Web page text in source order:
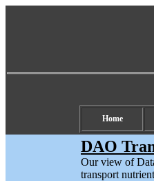
Home
DAO
Our view of
transport